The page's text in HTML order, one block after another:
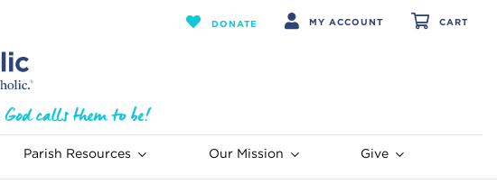
DONATE MY ACCOUNT CART
Parish Resources Our Mission Give